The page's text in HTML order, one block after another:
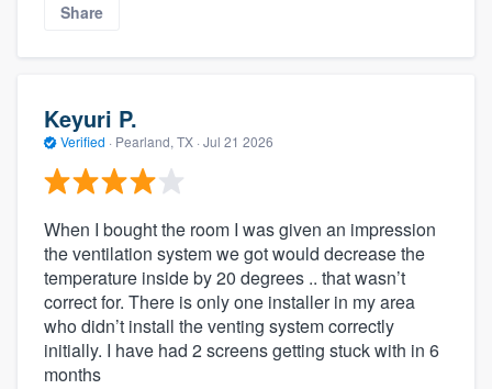
Share
Keyuri P.
Verified · Pearland, TX · Jul 21 2026
When I bought the room I was given an impression
the ventilation system we got would decrease the
temperature inside by 20 degrees .. that wasn’t
correct for. There is only one installer in my area
who didn’t install the venting system correctly
initially. I have had 2 screens getting stuck with in 6
months